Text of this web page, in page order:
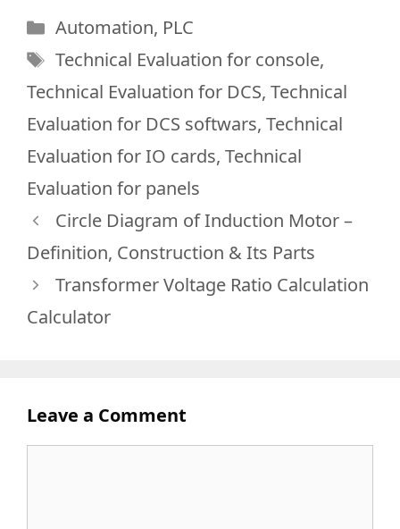
Categories
Automation, PLC
Tags
Technical Evaluation for console,
Technical Evaluation for DCS, Technical
Evaluation for DCS softwars, Technical
Evaluation for IO cards, Technical
Evaluation for panels
Circle Diagram of Induction Motor –
Definition, Construction & Its Parts
Transformer Voltage Ratio Calculation
Calculator
Leave a Comment